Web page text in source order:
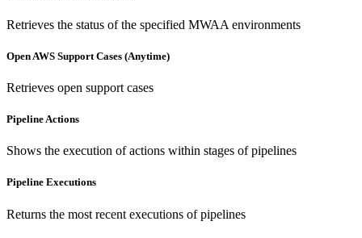
Retrieves the status of the specified MWAA environments
Open AWS Support Cases (Anytime)
Retrieves open support cases
Pipeline Actions
Shows the execution of actions within stages of pipelines
Pipeline Executions
Returns the most recent executions of pipelines